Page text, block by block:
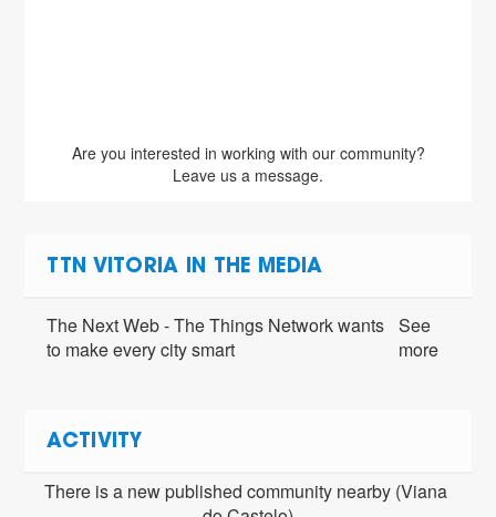
Are you interested in working with our community?
Leave us a message.
TTN VITORIA IN THE MEDIA
The Next Web - The Things Network wants
to make every city smart
See
more
ACTIVITY
There is a new published community nearby (Viana